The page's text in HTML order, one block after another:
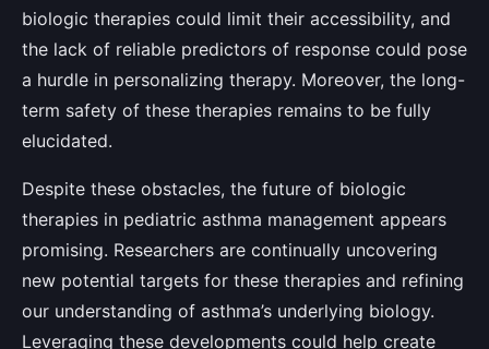
biologic therapies could limit their accessibility, and
the lack of reliable predictors of response could pose
a hurdle in personalizing therapy. Moreover, the long-
term safety of these therapies remains to be fully
elucidated.
Despite these obstacles, the future of biologic
therapies in pediatric asthma management appears
promising. Researchers are continually uncovering
new potential targets for these therapies and refining
our understanding of asthma’s underlying biology.
Leveraging these developments could help create